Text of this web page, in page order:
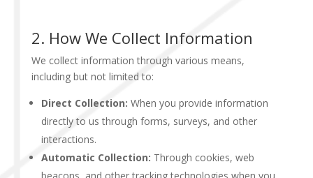
2. How We Collect Information
We collect information through various means,
including but not limited to:
Direct Collection: When you provide information
directly to us through forms, surveys, and other
interactions.
Automatic Collection: Through cookies, web